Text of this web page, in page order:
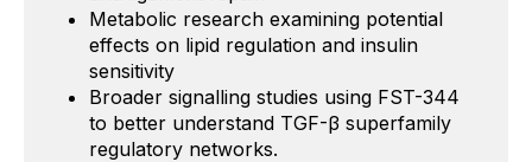
Metabolic research examining potential
effects on lipid regulation and insulin
sensitivity
Broader signalling studies using FST-344
to better understand TGF-β superfamily
regulatory networks.